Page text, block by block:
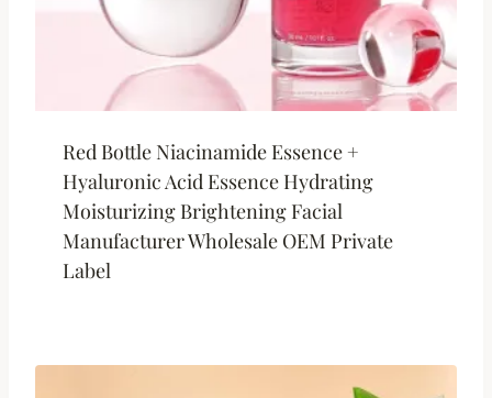
Red Bottle Niacinamide Essence +
Hyaluronic Acid Essence Hydrating
Moisturizing Brightening Facial
Manufacturer Wholesale OEM Private
Label